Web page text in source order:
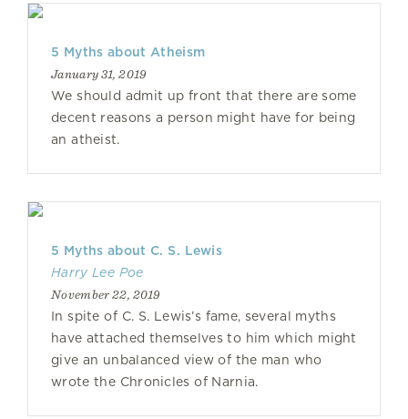
5 Myths about Atheism
January 31, 2019
We should admit up front that there are some
decent reasons a person might have for being
an atheist.
5 Myths about C. S. Lewis
Harry Lee Poe
November 22, 2019
In spite of C. S. Lewis’s fame, several myths
have attached themselves to him which might
give an unbalanced view of the man who
wrote the Chronicles of Narnia.